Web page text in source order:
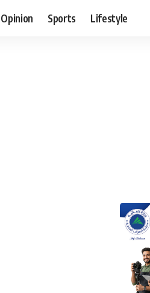
Opinion Sports Lifestyle